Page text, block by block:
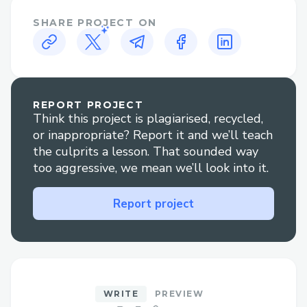
Natural Language Indexing
type your query in plain English; no
indexing on specific blockchain data
fields, such as addresses, transactions,
tokens, timestamps, and more.
Auto-Generated APIs– Instantly
receive REST API endpoints built for
your indexed data, ready to power
any frontend or backend system.
Real-Time Sync– Keep data current
WRITE PREVIEW
SHARE PROJECT ON
REPORT PROJECT
Think this project is plagiarised, recycled,
or inappropriate? Report it and we’ll teach
the culprits a lesson. That sounded way
too aggressive, we mean we’ll look into it.
Report project